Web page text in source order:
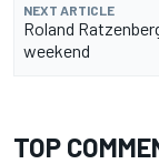
NEXT ARTICLE
Roland
weekend
TOP